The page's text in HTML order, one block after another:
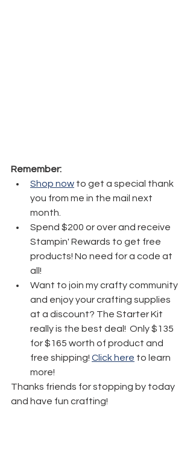
Remember:
Shop now to get a special thank
you from me in the mail next
month.
Spend $200 or over and receive
Stampin' Rewards to get free
products! No need for a code at
all!
Want to join my crafty community
and enjoy your crafting supplies
at a discount? The Starter Kit
really is the best deal!  Only $135
for $165 worth of product and
free shipping! Click here to learn
more!
Thanks friends for stopping by today
and have fun crafting!